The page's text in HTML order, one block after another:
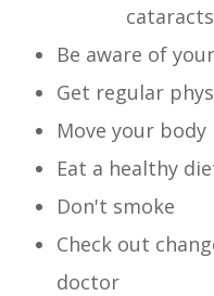
Be aware of
Get regular
Move your body
Eat a healthy
Don't smoke
Check out
doctor